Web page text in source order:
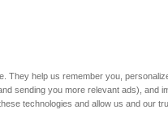
They help us remember you,
sending you more relevant ads), and
technologies and allow us and our